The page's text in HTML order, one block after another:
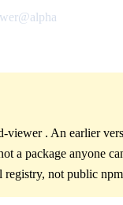
viewer . An earlier
a package anyone
registry, not public